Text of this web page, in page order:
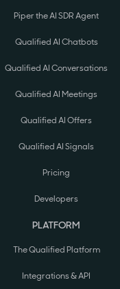
Piper the AI SDR Agent
Qualified AI Chatbots
Qualified AI Conversations
Qualified AI Meetings
Qualified AI Offers
Qualified AI Signals
Pricing
Developers
PLATFORM
The Qualified Platform
Integrations & API